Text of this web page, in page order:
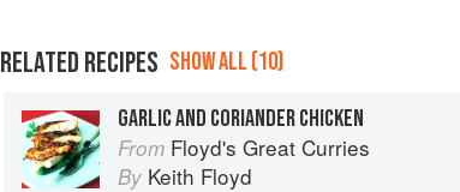
RELATED RECIPES SHOW ALL (10)
GARLIC AND CORIANDER CHICKEN
From Floyd's Great Curries
By Keith Floyd